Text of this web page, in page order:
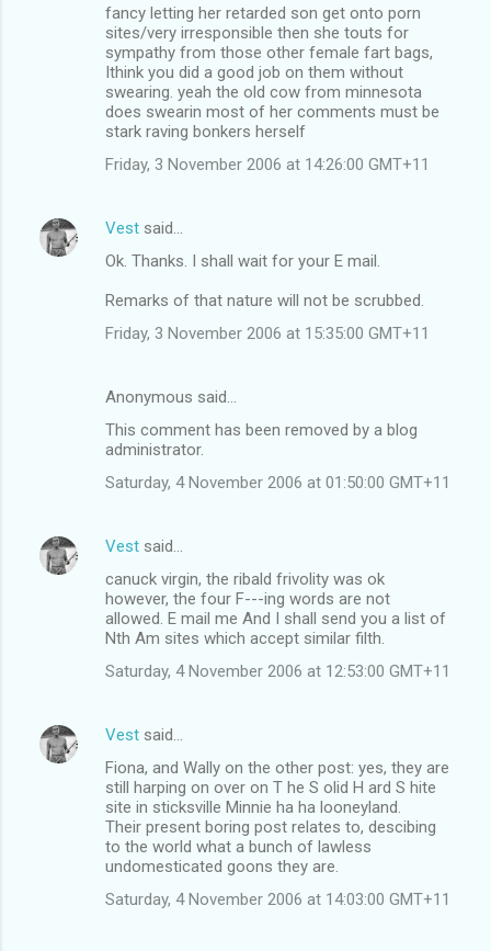
fancy letting her retarded son get onto porn
sites/very irresponsible then she touts for
sympathy from those other female fart bags,
Ithink you did a good job on them without
swearing. yeah the old cow from minnesota
does swearin most of her comments must be
stark raving bonkers herself
Friday, 3 November 2006 at 14:26:00 GMT+11
Vest said…
Ok. Thanks. I shall wait for your E mail.
Remarks of that nature will not be scrubbed.
Friday, 3 November 2006 at 15:35:00 GMT+11
Anonymous said…
This comment has been removed by a blog
administrator.
Saturday, 4 November 2006 at 01:50:00 GMT+11
Vest said…
canuck virgin, the ribald frivolity was ok
however, the four F---ing words are not
allowed. E mail me And I shall send you a list of
Nth Am sites which accept similar filth.
Saturday, 4 November 2006 at 12:53:00 GMT+11
Vest said…
Fiona, and Wally on the other post: yes, they are
still harping on over on T he S olid H ard S hite
site in sticksville Minnie ha ha looneyland.
Their present boring post relates to, descibing
to the world what a bunch of lawless
undomesticated goons they are.
Saturday, 4 November 2006 at 14:03:00 GMT+11